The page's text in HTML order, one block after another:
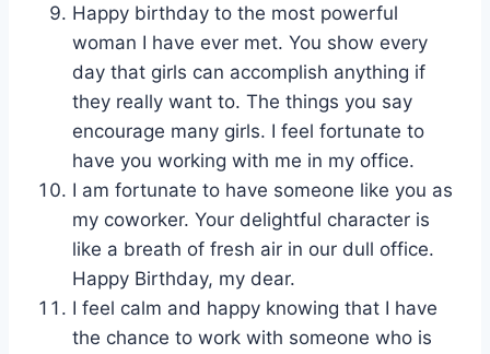
Happy birthday to the most powerful
woman I have ever met. You show every
day that girls can accomplish anything if
they really want to. The things you say
encourage many girls. I feel fortunate to
have you working with me in my office.
I am fortunate to have someone like you as
my coworker. Your delightful character is
like a breath of fresh air in our dull office.
Happy Birthday, my dear.
I feel calm and happy knowing that I have
the chance to work with someone who is